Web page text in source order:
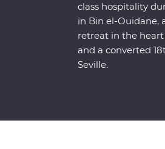
class hospitality
in Bin el-Ouidane,
retreat in the
and a converted
Seville.